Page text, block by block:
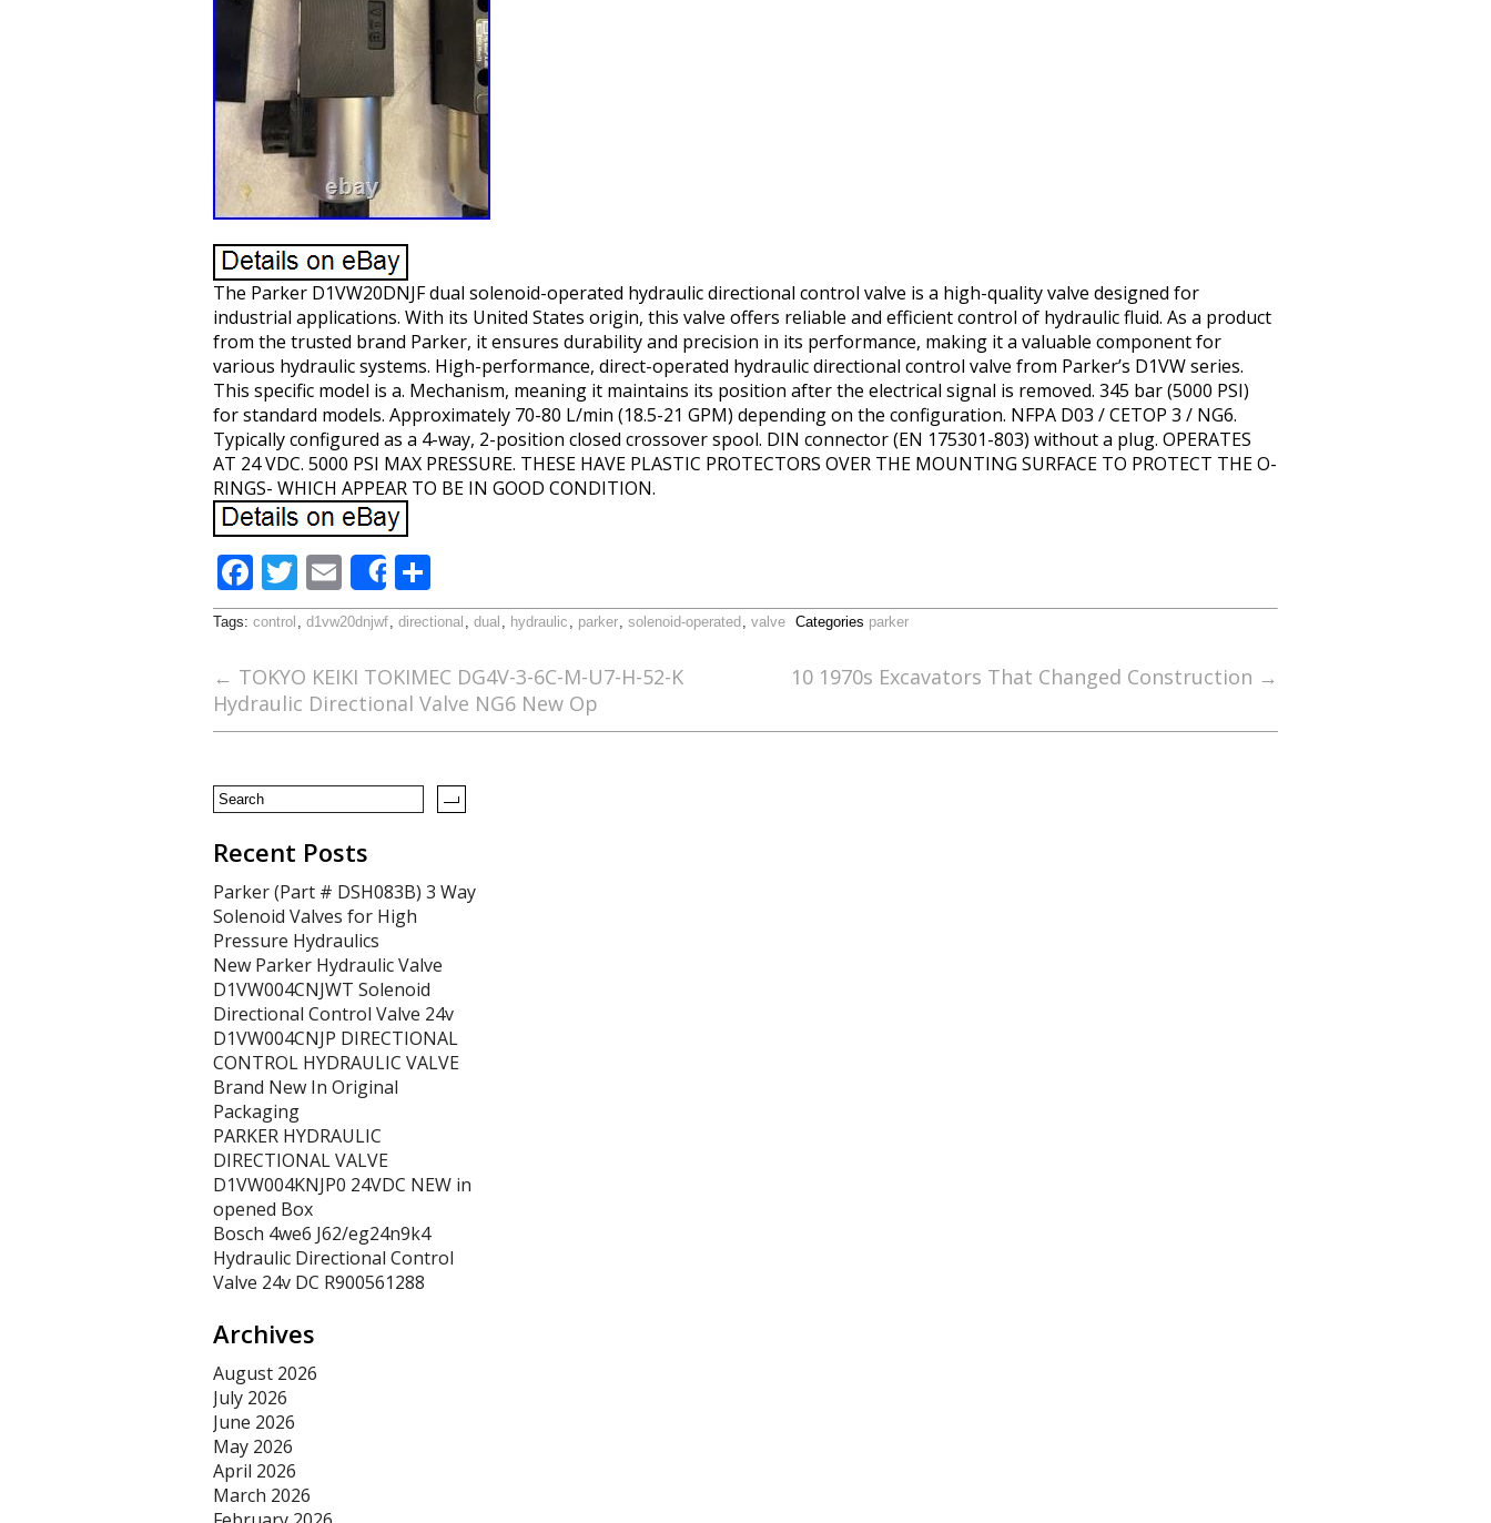
The Parker D1VW20DNJF dual solenoid-operated hydraulic directional control valve is a high-quality valve designed for
industrial applications. With its United States origin, this valve offers reliable and efficient control of hydraulic fluid. As a product
from the trusted brand Parker, it ensures durability and precision in its performance, making it a valuable component for
various hydraulic systems. High-performance, direct-operated hydraulic directional control valve from Parker’s D1VW series.
This specific model is a. Mechanism, meaning it maintains its position after the electrical signal is removed. 345 bar (5000 PSI)
for standard models. Approximately 70-80 L/min (18.5-21 GPM) depending on the configuration. NFPA D03 / CETOP 3 / NG6.
Typically configured as a 4-way, 2-position closed crossover spool. DIN connector (EN 175301-803) without a plug. OPERATES
AT 24 VDC. 5000 PSI MAX PRESSURE. THESE HAVE PLASTIC PROTECTORS OVER THE MOUNTING SURFACE TO PROTECT THE O-
RINGS- WHICH APPEAR TO BE IN GOOD CONDITION.
F
ac
e
b
o
k
T
w
itt
er
E
m
ai
l
Share
h
ar
e
Tags: control , d1vw20dnjwf, directional , dual , hydraulic , parker, solenoid-operated , valve Categories parker
← TOKYO KEIKI TOKIMEC DG4V-3-6C-M-U7-H-52-K
Hydraulic Directional Valve NG6 New Op
10 1970s Excavators That Changed Construction →
Recent Posts
Parker (Part # DSH083B) 3 Way
Solenoid Valves for High
Pressure Hydraulics
New Parker Hydraulic Valve
D1VW004CNJWT Solenoid
Directional Control Valve 24v
D1VW004CNJP DIRECTIONAL
CONTROL HYDRAULIC VALVE
Brand New In Original
Packaging
PARKER HYDRAULIC
DIRECTIONAL VALVE
D1VW004KNJP0 24VDC NEW in
opened Box
Bosch 4we6 J62/eg24n9k4
Hydraulic Directional Control
Valve 24v DC R900561288
Archives
August 2026
July 2026
June 2026
May 2026
April 2026
March 2026